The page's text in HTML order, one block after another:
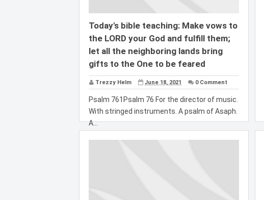
Today's bible teaching: Make vows to
the LORD your God and fulfill them;
let all the neighboring lands bring
gifts to the One to be feared
Trezzy Helm June 18, 2021 0 Comment
Psalm 761Psalm 76 For the director of music.
With stringed instruments. A psalm of Asaph.
A...